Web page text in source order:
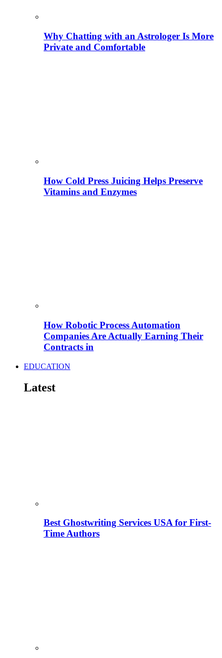
Why Chatting with an Astrologer Is More
Private and Comfortable
How Cold Press Juicing Helps Preserve
Vitamins and Enzymes
How Robotic Process Automation
Companies Are Actually Earning Their
Contracts in
EDUCATION
Latest
Best Ghostwriting Services USA for First-
Time Authors